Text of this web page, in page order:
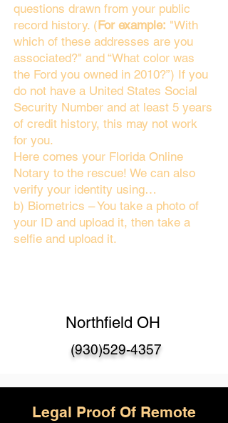
questions drawn from your public
record history. (For example: "With
which of these addresses are you
associated?" and “What color was
the Ford you owned in 2010?”) If you
do not have a United States Social
Security Number and at least 5 years
of credit history, this may not work
for you.
Here comes your Florida Online
Notary to the rescue! We can also
verify your identity using…
b) Biometrics – You take a photo of
your ID and upload it, then take a
selfie and upload it.
Northfield OH
(930)529-4357
Legal Proof Of Remote